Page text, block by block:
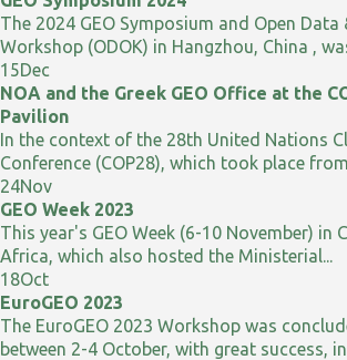
The 2024 GEO Symposium and Open Data
Workshop (ODOK) in Hangzhou, China ,
15Dec
NOA and the Greek GEO Office at the
Pavilion
In the context of the 28th United Nations
Conference (COP28), which took place
24Nov
GEO Week 2023
This year's GEO Week (6-10 November) in
Africa, which also hosted the Ministerial...
18Oct
EuroGEO 2023
The EuroGEO 2023 Workshop was
between 2-4 October, with great success,